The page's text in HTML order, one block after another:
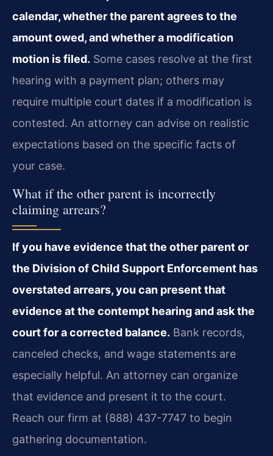
calendar, whether the parent agrees to the
amount owed, and whether a modification
motion is filed. Some cases resolve at the first
hearing with a payment plan; others may
require multiple court dates if a modification is
contested. An attorney can advise on realistic
expectations based on the specific facts of
your case.
What if the other parent is incorrectly
claiming arrears?
If you have evidence that the other parent or
the Division of Child Support Enforcement has
overstated arrears, you can present that
evidence at the contempt hearing and ask the
court for a corrected balance. Bank records,
canceled checks, and wage statements are
especially helpful. An attorney can organize
that evidence and present it to the court.
Reach our firm at (888) 437-7747 to begin
gathering documentation.